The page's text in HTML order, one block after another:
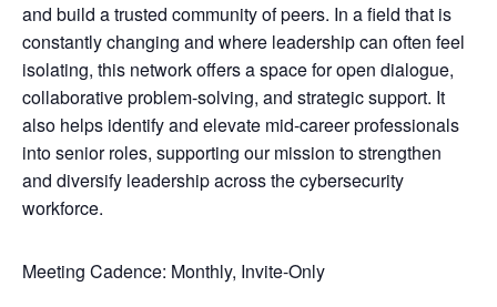
and build a trusted community of peers. In a field that is
constantly changing and where leadership can often feel
isolating, this network offers a space for open dialogue,
collaborative problem-solving, and strategic support. It
also helps identify and elevate mid-career professionals
into senior roles, supporting our mission to strengthen
and diversify leadership across the cybersecurity
workforce.
Meeting Cadence: Monthly, Invite-Only